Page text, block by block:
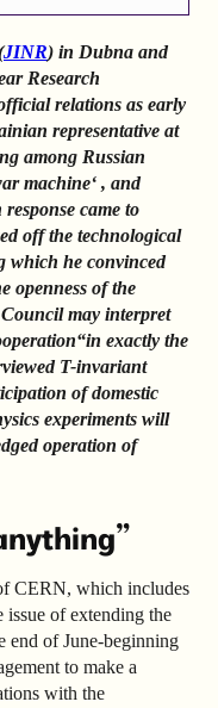
JINR) in Dubna and
Research
relations as early
representative at
among Russian
machine‘ , and
response came to
off the technological
which he convinced
openness of the
may interpret
“in exactly the
T-invariant
of domestic
experiments will
operation of
CERN, which includes
issue of extending the
end of June-beginning
to make a
with the